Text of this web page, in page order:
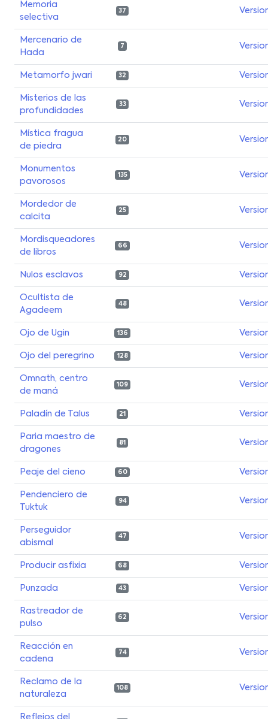
Memoria
selectiva
37
Mercenario de
Hada
7
Metamorfo jwari 32
Misterios de las
profundidades
33
Mística fragua
de piedra
20
Monumentos
pavorosos
135
Mordedor de
calcita
25
Mordisqueadores
de libros
66
Nulos esclavos 92
Ocultista de
Agadeem
48
Ojo de Ugin 136
Ojo del peregrino 128
Omnath, centro
de maná
109
Paladín de Talus 21
Paria maestro de
dragones
81
Peaje del cieno 60
Pendenciero de
Tuktuk
94
Perseguidor
abismal
47
Producir asfixia 68
Punzada 43
Rastreador de
pulso
62
Reacción en
cadena
74
Reclamo de la
naturaleza
108
Reflejos del